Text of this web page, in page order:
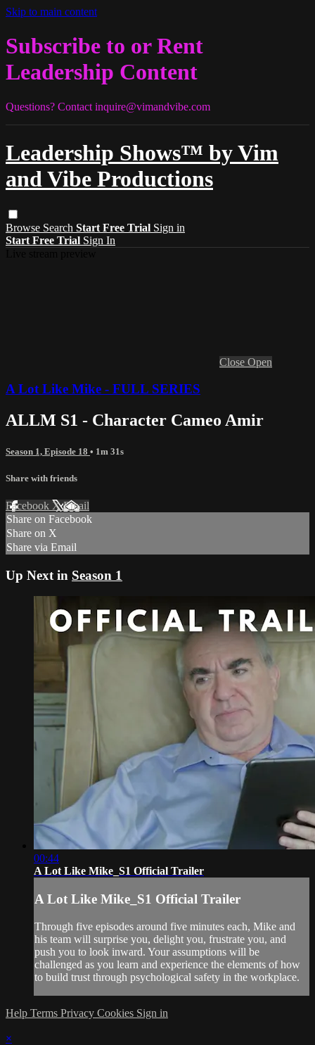
Skip to main content
Subscribe to or Rent
Leadership Content
Questions? Contact inquire@vimandvibe.com
Leadership Shows™ by Vim
and Vibe Productions
Browse Search Start Free Trial Sign in
Start Free Trial Sign In
Close Open
A Lot Like Mike - FULL SERIES
ALLM S1 - Character Cameo Amir
Season 1, Episode 18 • 1m 31s
Share with friends
Facebook XEmail
Share on Facebook
Share on X
Share via Email
Up Next in Season 1
00:44
A Lot Like Mike_S1 Official Trailer
A Lot Like Mike_S1 Official Trailer
Through five episodes around five minutes each, Mike and
his team will surprise you, delight you, frustrate you, and
push you to look inward. Your assumptions will be
challenged as you learn and experience the elements of how
to build trust through psychological safety in the workplace.
Help Terms Privacy Cookies Sign in
×